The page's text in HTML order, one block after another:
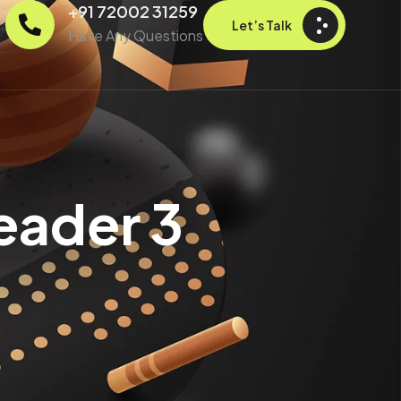
+91 72002 31259
Have Any Questions
Let’s Talk
3